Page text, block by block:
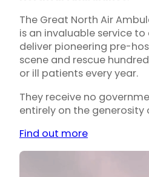
The Great North Air
is an invaluable service to
deliver pioneering pre-
scene and rescue
or ill patients every year.
They receive no
entirely on the generosity
Find out more